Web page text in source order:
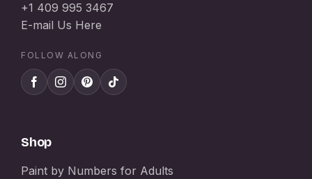
+1 409 995 3467
E-mail Us Here
FOLLOW ALONG
Shop
Paint by Numbers for Adults